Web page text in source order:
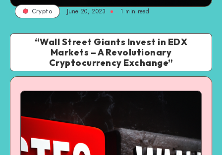
Crypto June 20, 2023 1 min read
“Wall Street Giants Invest in EDX
Markets – A Revolutionary
Cryptocurrency Exchange”